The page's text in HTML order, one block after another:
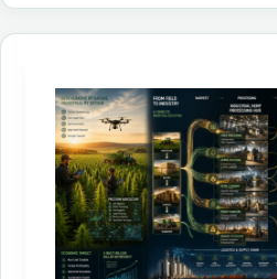
Protein
Plant
Protein
Hiding
in
Plain
Sight